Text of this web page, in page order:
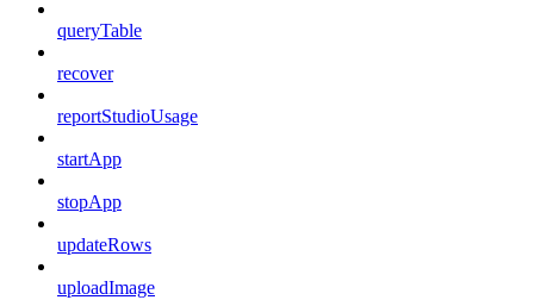
queryTable
recover
reportStudioUsage
startApp
stopApp
updateRows
uploadImage